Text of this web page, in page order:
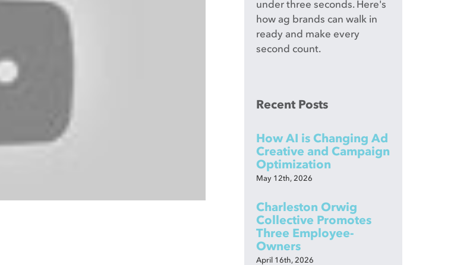
under three seconds. Here's
how ag brands can walk in
ready and make every
second count.
Recent Posts
How AI is Changing Ad
Creative and Campaign
Optimization
May 12th, 2026
Charleston Orwig
Collective Promotes
Three Employee-
Owners
April 16th, 2026